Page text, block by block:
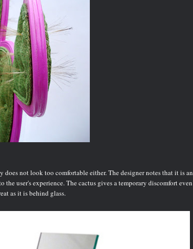
does not look too comfortable either. The designer notes that it is an
user's experience. The cactus gives a temporary discomfort even
as it is behind glass.